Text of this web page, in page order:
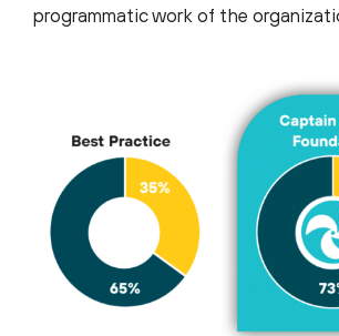
programmatic work of the